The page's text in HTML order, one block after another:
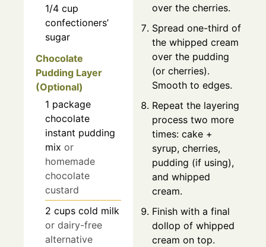
1/4 cup
confectioners’
sugar
Chocolate
Pudding Layer
(Optional)
1 package
chocolate
instant pudding
mix or
homemade
chocolate
custard
2 cups cold milk
or dairy-free
alternative
over the cherries.
Spread one-third of
the whipped cream
over the pudding
(or cherries).
Smooth to edges.
Repeat the layering
process two more
times: cake +
syrup, cherries,
pudding (if using),
and whipped
cream.
Finish with a final
dollop of whipped
cream on top.